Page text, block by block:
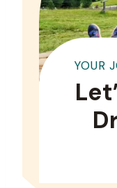
YOUR